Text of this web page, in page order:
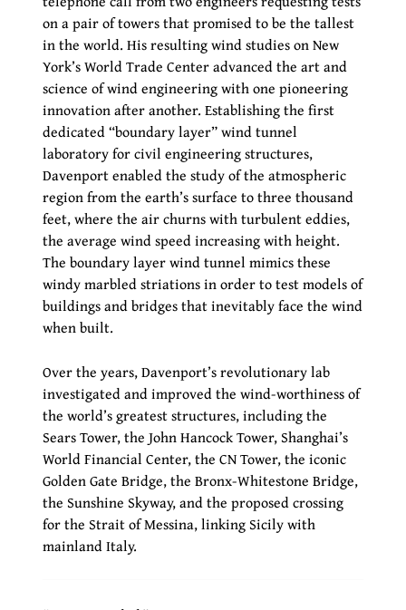
on a pair of towers that promised to be the tallest
in the world. His resulting wind studies on New
York’s World Trade Center advanced the art and
science of wind engineering with one pioneering
innovation after another. Establishing the first
dedicated “boundary layer” wind tunnel
laboratory for civil engineering structures,
Davenport enabled the study of the atmospheric
region from the earth’s surface to three thousand
feet, where the air churns with turbulent eddies,
the average wind speed increasing with height.
The boundary layer wind tunnel mimics these
windy marbled striations in order to test models of
buildings and bridges that inevitably face the wind
when built.
Over the years, Davenport’s revolutionary lab
investigated and improved the wind-worthiness of
the world’s greatest structures, including the
Sears Tower, the John Hancock Tower, Shanghai’s
World Financial Center, the CN Tower, the iconic
Golden Gate Bridge, the Bronx-Whitestone Bridge,
the Sunshine Skyway, and the proposed crossing
for the Strait of Messina, linking Sicily with
mainland Italy.